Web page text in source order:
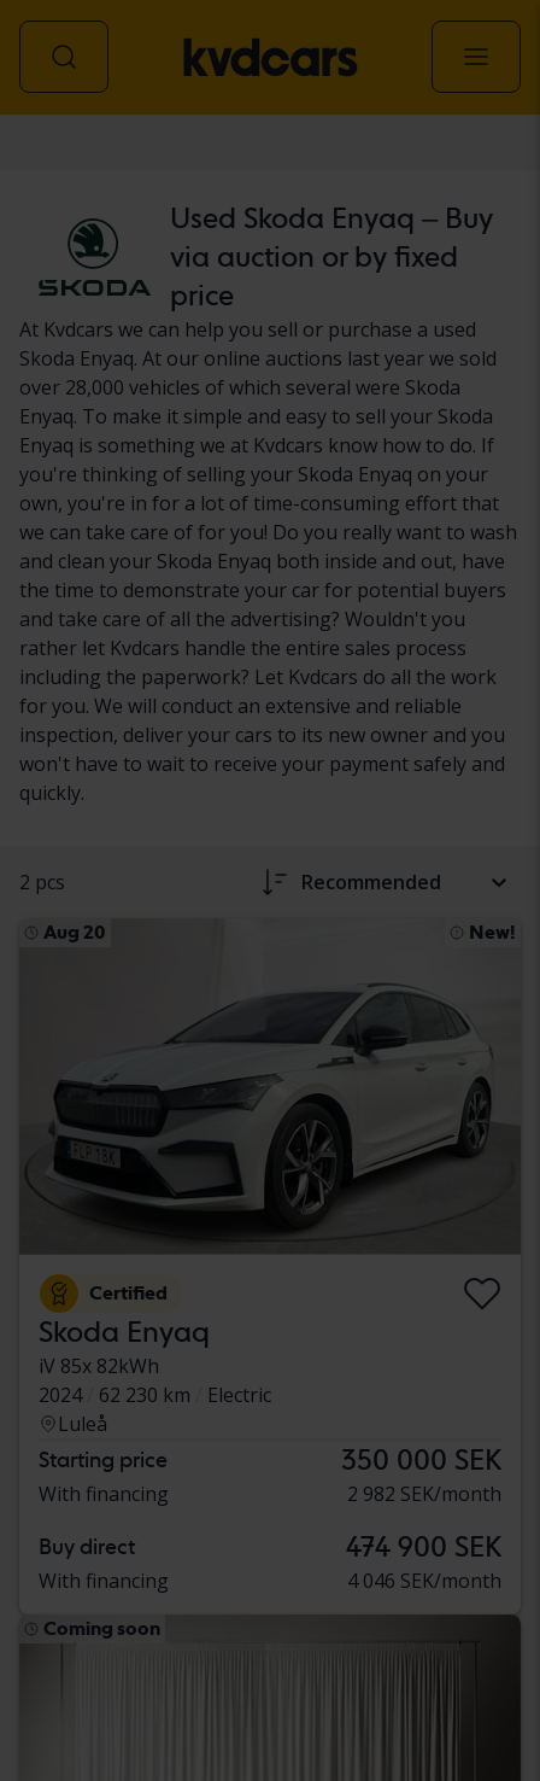
Used Skoda Enyaq – Buy
via auction or by fixed
price
At Kvdcars we can help you sell or purchase a used
Skoda Enyaq. At our online auctions last year we sold
over 28,000 vehicles of which several were Skoda
Enyaq. To make it simple and easy to sell your Skoda
Enyaq is something we at Kvdcars know how to do. If
you're thinking of selling your Skoda Enyaq on your
own, you're in for a lot of time-consuming effort that
we can take care of for you! Do you really want to wash
and clean your Skoda Enyaq both inside and out, have
the time to demonstrate your car for potential buyers
and take care of all the advertising? Wouldn't you
rather let Kvdcars handle the entire sales process
including the paperwork? Let Kvdcars do all the work
for you. We will conduct an extensive and reliable
inspection, deliver your cars to its new owner and you
won't have to wait to receive your payment safely and
quickly.
2 pcs Recommended
Aug 20 New!
Certified
Skoda Enyaq
iV 85x 82kWh
2024
62 230 km
Electric
Luleå
Starting price 350 000 SEK
With financing 2 982 SEK/month
Buy direct 474 900 SEK
With financing 4 046 SEK/month
Coming soon